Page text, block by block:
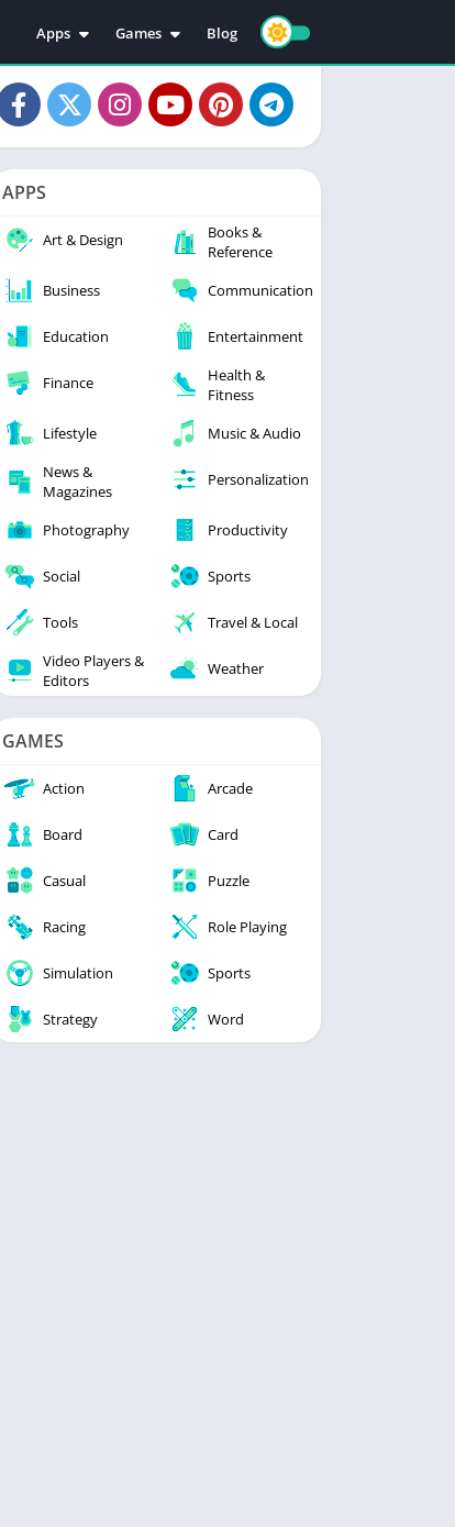
Apps
Education
Video Players & Editors
Personalization
Photography
Productivity
Tools
Games
Action
Adventure
Casual
Racing
Simulation
Blog
APPS
Art & Design
Books &
Reference
Business
Communication
Education Entertainment
Finance
Health &
Fitness
Lifestyle
Music & Audio
News &
Magazines
Personalization
Photography Productivity
Social Sports
Tools
Travel & Local
Video Players &
Editors
Weather
GAMES
Action Arcade
Board Card
Casual Puzzle
Racing Role Playing
Simulation Sports
Strategy Word